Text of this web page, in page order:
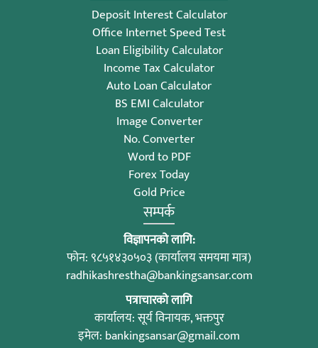
Deposit Interest Calculator
Office Internet Speed Test
Loan Eligibility Calculator
Income Tax Calculator
Auto Loan Calculator
BS EMI Calculator
Image Converter
No. Converter
Word to PDF
Forex Today
Gold Price
सम्पर्क
विज्ञापनको लागि:
फोन: ९८५१४३०५०३ (कार्यालय समयमा मात्र)
radhikashrestha@bankingsansar.com
पत्राचारको लागि
कार्यालय: सूर्य विनायक, भक्तपुर
इमेल: bankingsansar@gmail.com